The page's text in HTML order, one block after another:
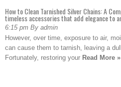
How to Clean Tarnished Silver Chains: A
timeless accessories that add elegance to
6:15 pm By admin
However, over time, exposure to air,
can cause them to tarnish, leaving a
Fortunately, restoring your Read More »